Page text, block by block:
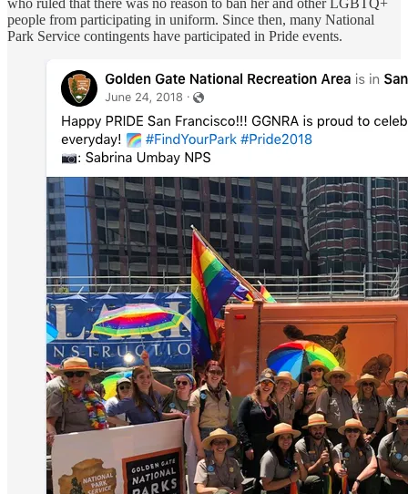
people from participating in uniform. Since then, many National
Park Service contingents have participated in Pride events.